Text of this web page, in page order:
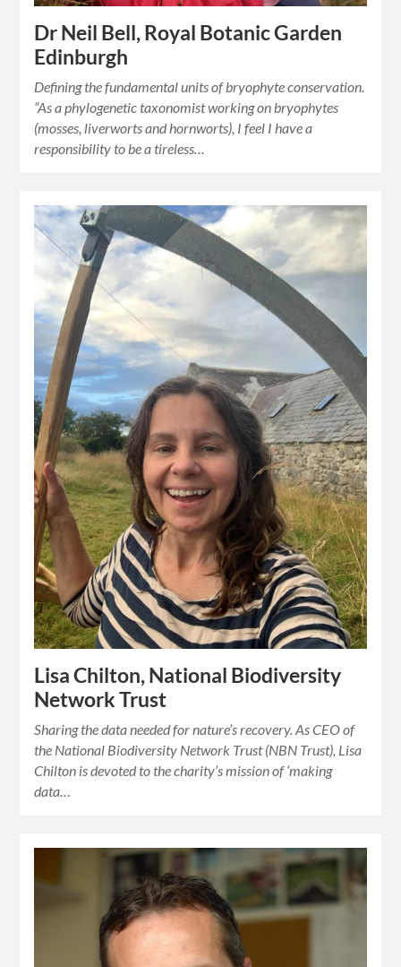
Dr Neil Bell, Royal Botanic Garden
Edinburgh
Defining the fundamental units of bryophyte conservation.
“As a phylogenetic taxonomist working on bryophytes
(mosses, liverworts and hornworts), I feel I have a
responsibility to be a tireless…
Lisa Chilton, National Biodiversity
Network Trust
Sharing the data needed for nature’s recovery. As CEO of
the National Biodiversity Network Trust (NBN Trust), Lisa
Chilton is devoted to the charity’s mission of ‘making
data…